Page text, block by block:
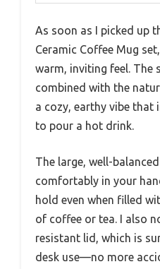
As soon as I picked up
Ceramic Coffee Mug
warm, inviting feel. The
combined with the
a cozy, earthy vibe that
to pour a hot drink.
The large, well-
comfortably in your
hold even when filled
of coffee or tea. I also
resistant lid, which is
desk use—no more